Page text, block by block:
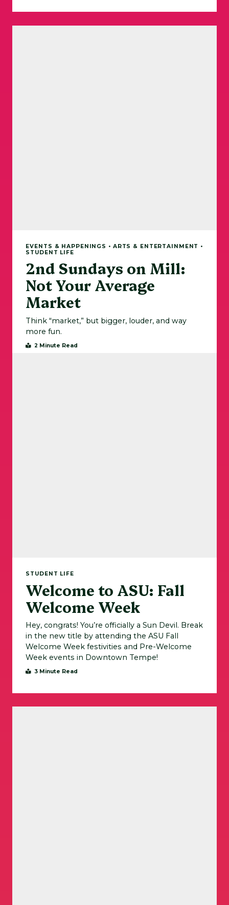
EVENTS & HAPPENINGS • ARTS & ENTERTAINMENT •
STUDENT LIFE
2nd Sundays on Mill:
Not Your Average
Market
Think “market,” but bigger, louder, and way
more fun.
2 Minute Read
STUDENT LIFE
Welcome to ASU: Fall
Welcome Week
Hey, congrats! You’re officially a Sun Devil. Break
in the new title by attending the ASU Fall
Welcome Week festivities and Pre-Welcome
Week events in Downtown Tempe!
3 Minute Read